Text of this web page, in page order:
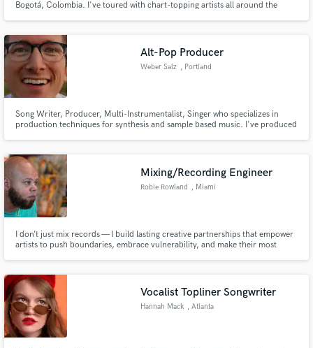
Bogotá, Colombia. I've toured with chart-topping artists all around the
the music you want to listen. I'm ready to work with you.
Alt-Pop Producer
Weber Salz , Portland
Song Writer, Producer, Multi-Instrumentalist, Singer who specializes in
production techniques for synthesis and sample based music. I've produced
want it to be.
Mixing/Recording Engineer
Robie Rowland , Miami
I don’t just mix records — I build lasting creative partnerships that empower
artists to push boundaries, embrace vulnerability, and make their most
Vocalist Topliner Songwriter
Hannah Mack , Atlanta
Make Amazing Music
secure platform. Payment is only released when
work is complete.